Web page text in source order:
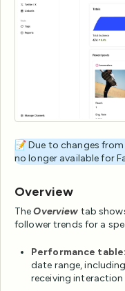
📝 Due to changes
no longer available for
Overview
TheOverview tab
follower trends for a
Performance table:
date range,
receiving interaction